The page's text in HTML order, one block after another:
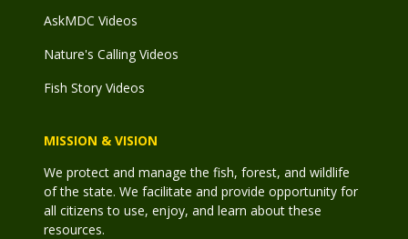
AskMDC Videos
Nature's Calling Videos
Fish Story Videos
MISSION & VISION
We protect and manage the fish, forest, and wildlife
of the state. We facilitate and provide opportunity for
all citizens to use, enjoy, and learn about these
resources.